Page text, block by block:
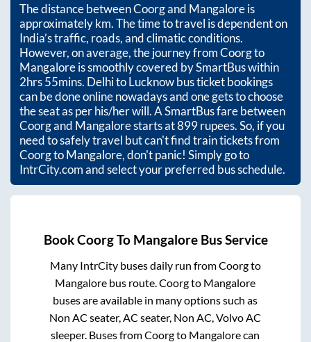
The distance betweenCoorgand Mangaloreis
approximatelykm. The time to travel is dependent on
India’s traffic, roads, and climatic conditions.
However, on average, the journey fromCoorgto
Mangaloreis smoothly covered by SmartBus within
2hrs 55mins. Delhi to Lucknow bus ticket bookings
can be done online nowadays and one gets to choose
the seat as per his/her will. A SmartBus fare between
Coorgand Mangalorestarts at899rupees. So, if you
need to safely travel but can't find train tickets from
CoorgtoMangalore, don't panic! Simply go to
IntrCity.com and select your preferred bus schedule.
BookCoorgTo MangaloreBus Service
Many IntrCity buses daily run fromCoorgto
Mangalore bus route.Coorgto Mangalore
buses are available in many options such as
Non AC seater, AC seater, Non AC, Volvo AC
sleeper. Buses fromCoorgto Mangalorecan